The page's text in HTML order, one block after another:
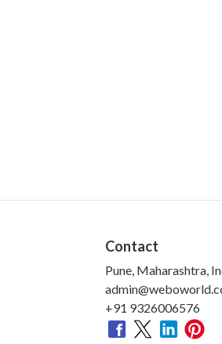
Contact
Pune, Maharashtra,
+91 9326006576